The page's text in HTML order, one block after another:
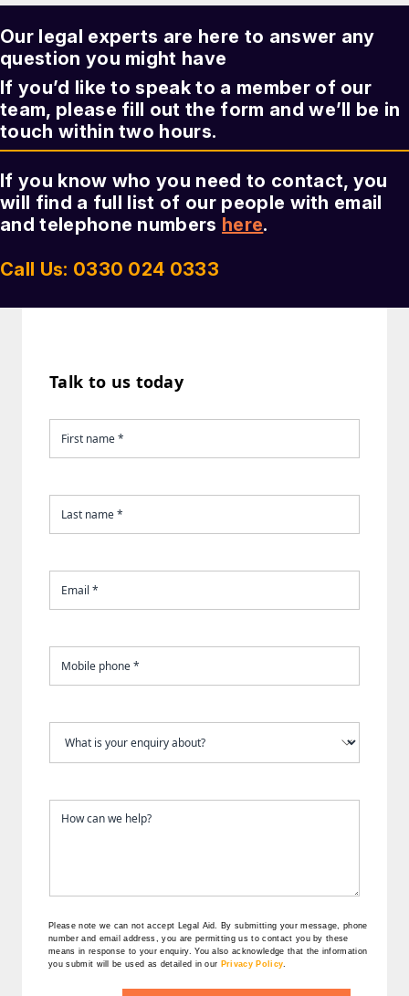
Our legal experts are here to answer any
question you might have
If you’d like to speak to a member of our
team, please fill out the form and we’ll be in
touch within two hours.
If you know who you need to contact, you
will find a full list of our people with email
and telephone numbers here.
Call Us: 0330 024 0333
Talk to us today
Please note we can not accept Legal Aid. By submitting your message, phone
number and email address, you are permitting us to contact you by these
means in response to your enquiry. You also acknowledge that the information
you submit will be used as detailed in our Privacy Policy.